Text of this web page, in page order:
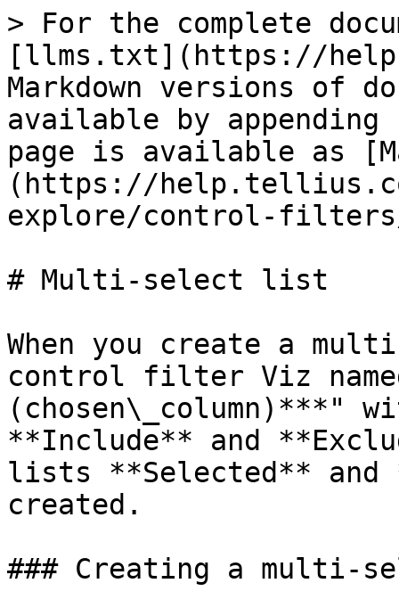
> For the complete
[llms.txt](https://
Markdown versions of
available by
page is available as
(https://
explore/control-
# Multi-select list
When you create a
control filter Viz
(chosen\_column)***"
**Include** and
lists **Selected**
created.
### Creating a multi-